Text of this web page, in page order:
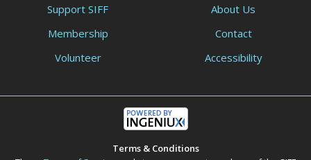
Support SIFF
Membership
Volunteer
About Us
Contact
Accessibility
Terms & Conditions